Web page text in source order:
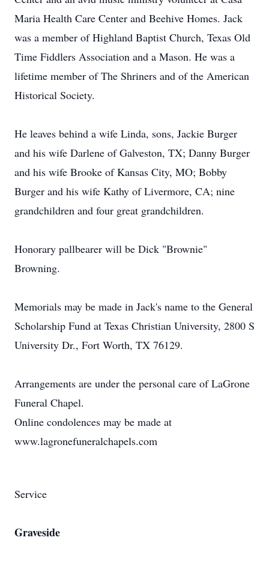
Maria Health Care Center and Beehive Homes. Jack
was a member of Highland Baptist Church, Texas Old
Time Fiddlers Association and a Mason. He was a
lifetime member of The Shriners and of the American
Historical Society.
He leaves behind a wife Linda, sons, Jackie Burger
and his wife Darlene of Galveston, TX; Danny Burger
and his wife Brooke of Kansas City, MO; Bobby
Burger and his wife Kathy of Livermore, CA; nine
grandchildren and four great grandchildren.
Honorary pallbearer will be Dick "Brownie"
Browning.
Memorials may be made in Jack's name to the General
Scholarship Fund at Texas Christian University, 2800 S
University Dr., Fort Worth, TX 76129.
Arrangements are under the personal care of LaGrone
Funeral Chapel.
Online condolences may be made at
www.lagronefuneralchapels.com
Service
Graveside